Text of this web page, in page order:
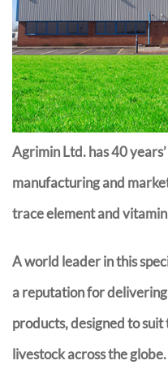
Agrimin Ltd. has 40
manufacturing and
trace element and
A world leader in this
a reputation for
products, designed to
livestock across the globe.